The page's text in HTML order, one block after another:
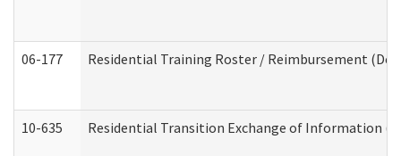
06-177 Residential Training Roster / Reimbursement
10-635 Residential Transition Exchange of Information